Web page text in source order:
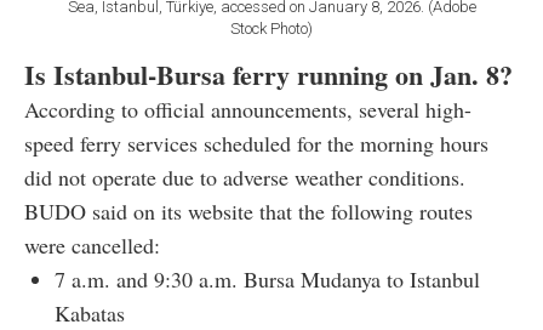
Sea, Istanbul, Türkiye, accessed on January 8, 2026. (Adobe
Stock Photo)
Is Istanbul-Bursa ferry running on Jan. 8?
According to official announcements, several high-
speed ferry services scheduled for the morning hours
did not operate due to adverse weather conditions.
BUDO said on its website that the following routes
were cancelled:
7 a.m. and 9:30 a.m. Bursa Mudanya to Istanbul
Kabatas